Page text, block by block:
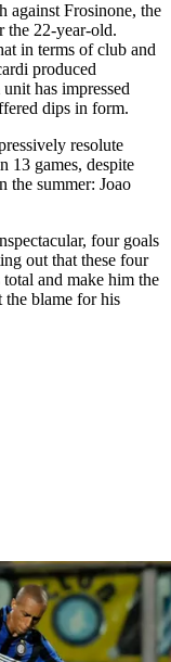
against Frosinone, the
the 22-year-old.
in terms of club and
produced
has impressed
dips in form.
resolute
13 games, despite
the summer: Joao
four goals
out that these four
total and make him the
the blame for his